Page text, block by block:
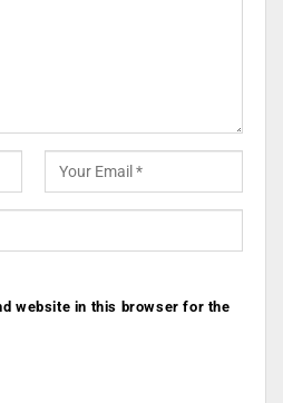
website in this browser for the